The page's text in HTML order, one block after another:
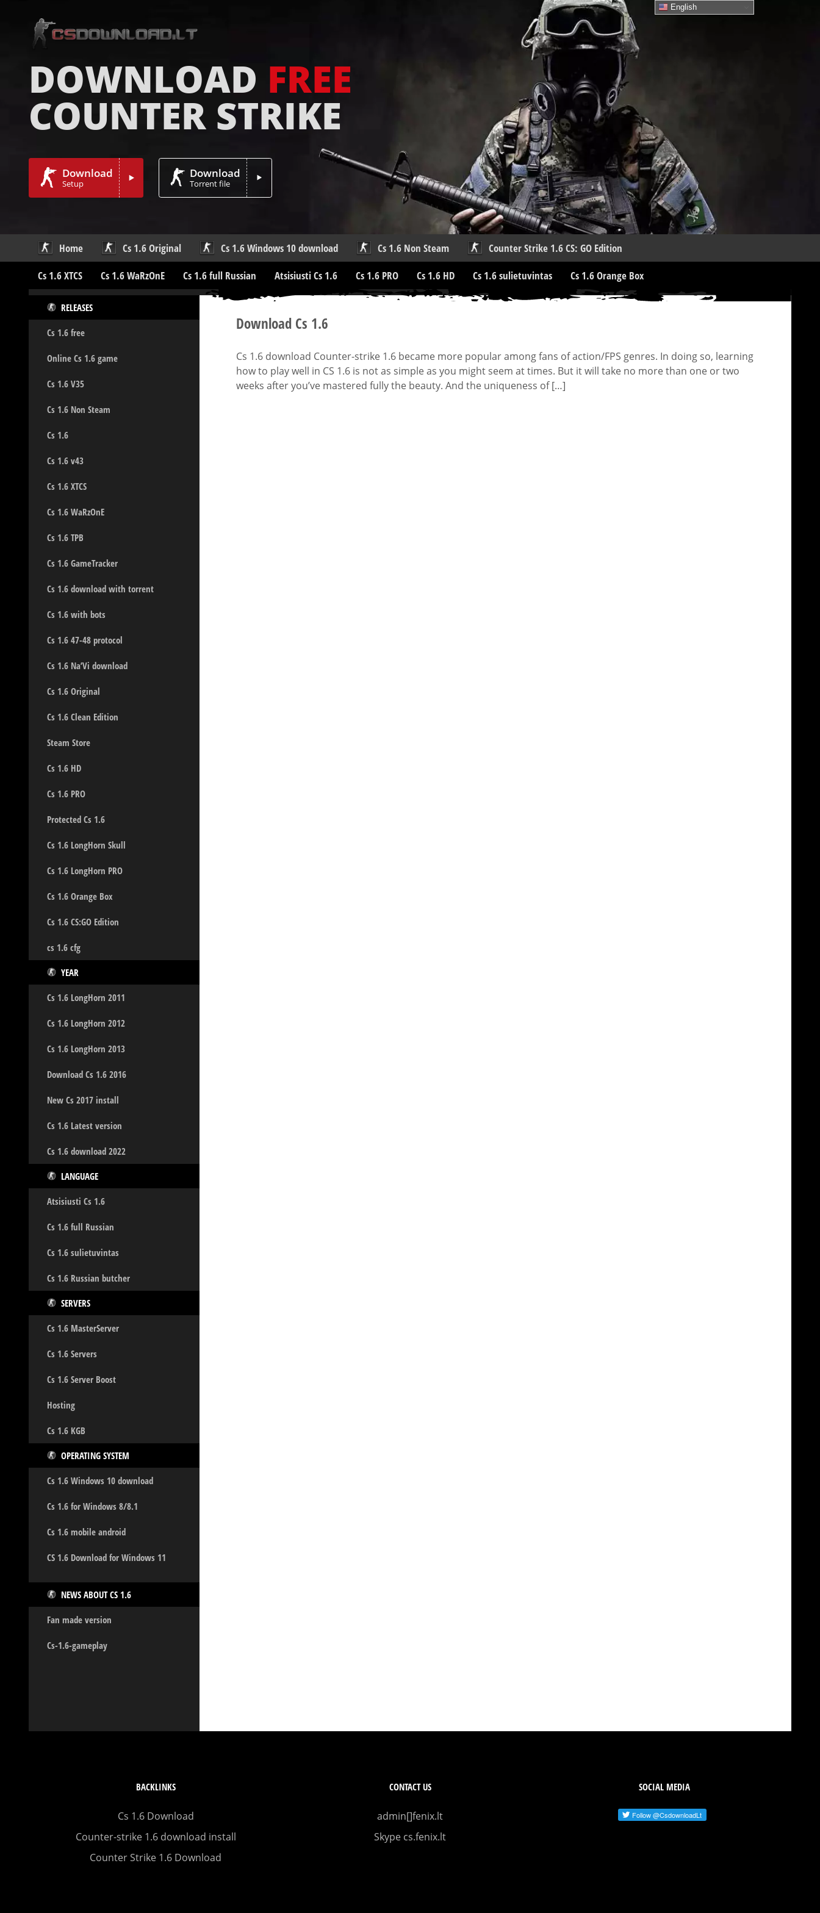
DOWNLOAD FREE
COUNTER STRIKE
Download
Setup
Download
Torrent file
Home Cs 1.6 Original Cs 1.6 Windows 10 download Cs 1.6 Non Steam
Counter Strike 1.6 CS: GO Edition
Cs 1.6 XTCS
Cs 1.6 WaRzOnE Cs 1.6 full Russian Atsisiusti Cs 1.6 Cs 1.6 PRO Cs 1.6 HD Cs 1.6 sulietuvintas Cs 1.6 Orange Box
RELEASES
Cs 1.6 free
Online Cs 1.6 game
Cs 1.6 V35
Cs 1.6 Non Steam
Cs 1.6
Cs 1.6 v43
Cs 1.6 XTCS
Cs 1.6 WaRzOnE
Cs 1.6 TPB
Cs 1.6 GameTracker
Cs 1.6 download with torrent
Cs 1.6 with bots
Cs 1.6 47-48 protocol
Cs 1.6 Na’Vi download
Cs 1.6 Original
Cs 1.6 Clean Edition
Steam Store
Cs 1.6 HD
Cs 1.6 PRO
Protected Cs 1.6
Cs 1.6 LongHorn Skull
Cs 1.6 LongHorn PRO
Cs 1.6 Orange Box
Cs 1.6 CS:GO Edition
cs 1.6 cfg
YEAR
Cs 1.6 LongHorn 2011
Cs 1.6 LongHorn 2012
Cs 1.6 LongHorn 2013
Download Cs 1.6 2016
New Cs 2017 install
Cs 1.6 Latest version
Cs 1.6 download 2022
LANGUAGE
Atsisiusti Cs 1.6
Cs 1.6 full Russian
Cs 1.6 sulietuvintas
Cs 1.6 Russian butcher
SERVERS
Cs 1.6 MasterServer
Cs 1.6 Servers
Cs 1.6 Server Boost
Hosting
Cs 1.6 KGB
OPERATING SYSTEM
Cs 1.6 Windows 10 download
Cs 1.6 for Windows 8/8.1
Cs 1.6 mobile android
CS 1.6 Download for Windows 11
NEWS ABOUT CS 1.6
Fan made version
Cs-1.6-gameplay
Download Cs 1.6
Cs 1.6 download Counter-strike 1.6 became more popular among fans of action/FPS genres. In doing so, learning
how to play well in CS 1.6 is not as simple as you might seem at times. But it will take no more than one or two
weeks after you’ve mastered fully the beauty. And the uniqueness of […]
BACKLINKS
Cs 1.6 Download
Counter-strike 1.6 download install
Counter Strike 1.6 Download
CONTACT US
admin[]fenix.lt
Skype cs.fenix.lt
SOCIAL MEDIA
English